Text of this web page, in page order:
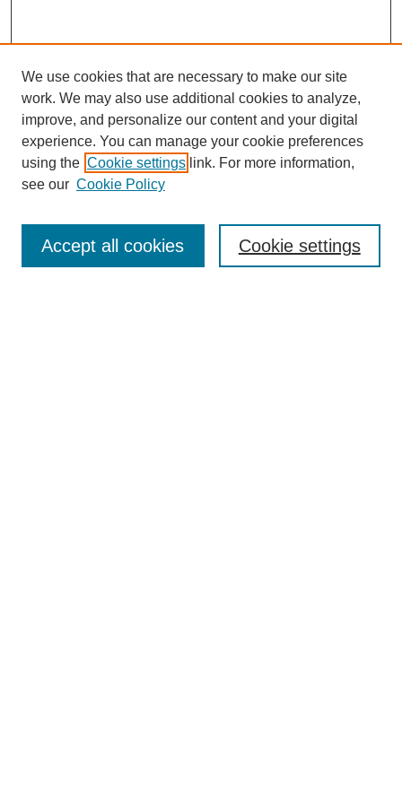
Journal Home
Editorial Board
We use cookies that are necessary to make our site
work. We may also use additional cookies to analyze,
improve, and personalize our content and your digital
experience. You can manage your cookie preferences
using the Cookie settings link. For more information,
see our Cookie Policy
Cookie settings
Accept all cookies